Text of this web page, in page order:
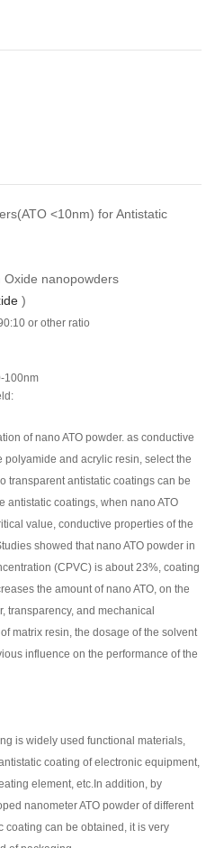
<10nm) for Antistatic
Oxide nanopowders
)
or other ratio
100nm
of nano ATO powder. as conductive
polyamide and acrylic resin, select the
transparent antistatic coatings can be
antistatic coatings, when nano ATO
value, conductive properties of the
showed that nano ATO powder in
(CPVC) is about 23%, coating
the amount of nano ATO, on the
transparency, and mechanical
matrix resin, the dosage of the solvent
influence on the performance of the
is widely used functional materials,
coating of electronic equipment,
element, etc.In addition, by
nanometer ATO powder of different
coating can be obtained, it is very